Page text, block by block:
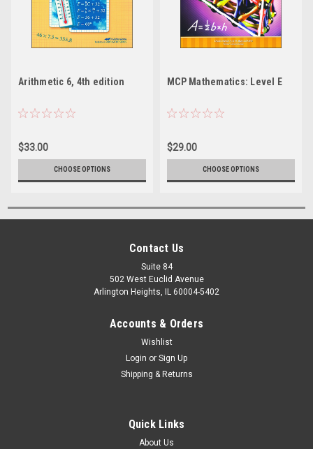
Arithmetic 6, 4th edition
$33.00
CHOOSE OPTIONS
MCP Mathematics: Level E
$29.00
CHOOSE OPTIONS
Contact Us
Suite 84
502 West Euclid Avenue
Arlington Heights, IL 60004-5402
Accounts & Orders
Wishlist
Login or Sign Up
Shipping & Returns
Quick Links
About Us